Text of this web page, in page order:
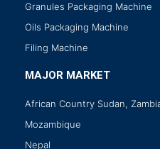
Granules Packaging Machine
Oils Packaging Machine
Filing Machine
MAJOR MARKET
African Country Sudan,
Mozambique
Nepal